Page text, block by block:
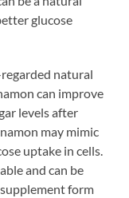
glucose
natural
can improve
levels after
may mimic
uptake in cells.
and can be
form